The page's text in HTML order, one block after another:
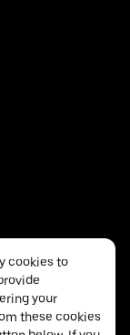
cookies to
your
these cookies